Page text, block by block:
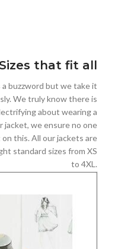
Sizes that fit all
buzzword but we take it
We truly know there is
about wearing a
jacket, we ensure no one
this. All our jackets are
standard sizes from XS
to 4XL.